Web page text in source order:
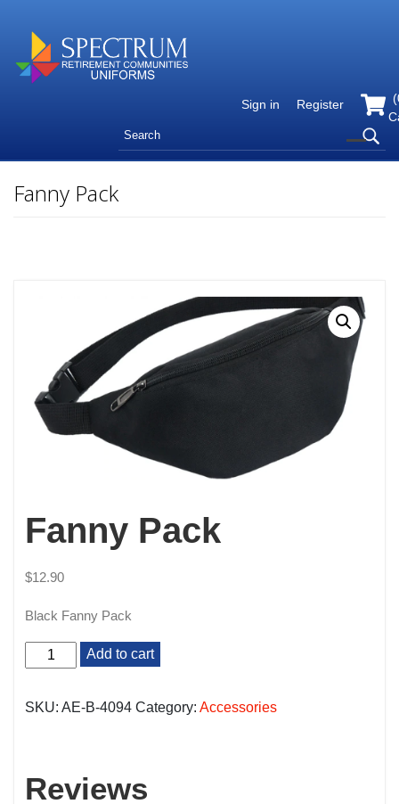
Sign in Register (
Fanny Pack
Fanny Pack
$12.90
Black Fanny Pack
Fanny
Pack
Add to cart
SKU: AE-B-4094 Category: Accessories
Reviews